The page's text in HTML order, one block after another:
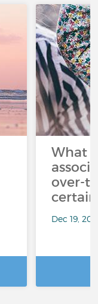
What
over-
Dec 19,